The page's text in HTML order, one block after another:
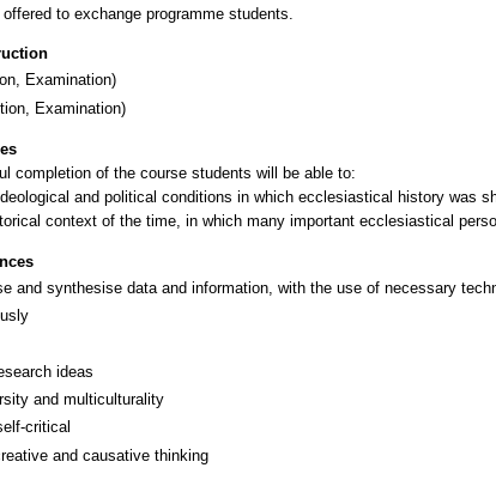
to exchange programme students.
Examination)
Examination)
completion of the course students will be able to:
and political conditions in which ecclesiastical history was
context of the time, in which many important ecclesiastical
and synthesise data and information, with the use of necessary
ideas
and multiculturality
critical
and causative thinking